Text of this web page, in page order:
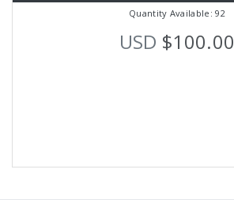
Quantity Available: 92
USD $100.00